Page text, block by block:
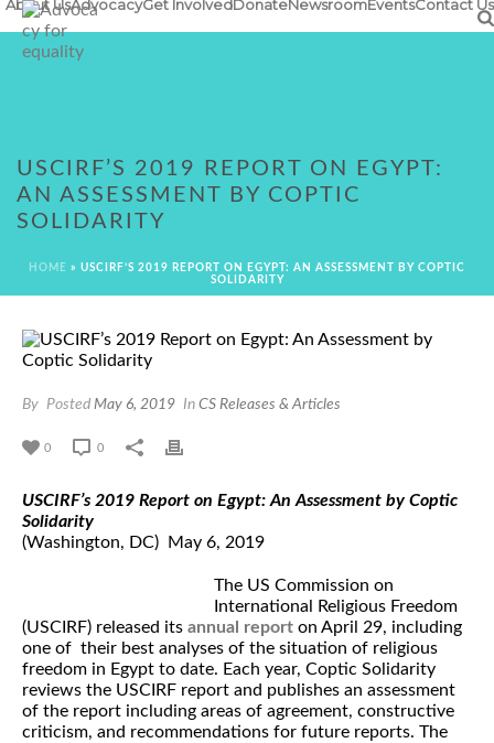
About UsAdvocacyGet InvolvedDonateNewsroomEventsContact Us
USCIRF’S 2019 REPORT ON EGYPT:
AN ASSESSMENT BY COPTIC
SOLIDARITY
HOME » USCIRF’S 2019 REPORT ON EGYPT: AN ASSESSMENT BY COPTIC
SOLIDARITY
By Posted May 6, 2019 In CS Releases & Articles
0 0
USCIRF’s 2019 Report on Egypt: An Assessment by Coptic
Solidarity
(Washington, DC) May 6, 2019
The US Commission on
International Religious Freedom
(USCIRF) released its annual report on April 29, including
one of their best analyses of the situation of religious
freedom in Egypt to date. Each year, Coptic Solidarity
reviews the USCIRF report and publishes an assessment
of the report including areas of agreement, constructive
criticism, and recommendations for future reports. The